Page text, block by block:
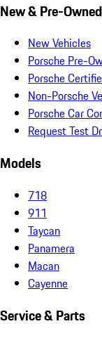
New & Pre-Owned
New Vehicles
Porsche Pre-
Porsche
Non-Porsche
Porsche Car
Request Test
Models
718
911
Taycan
Panamera
Macan
Cayenne
Service & Parts